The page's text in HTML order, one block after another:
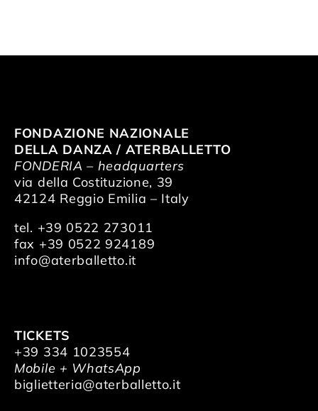
FONDAZIONE NAZIONALE
DELLA DANZA / ATERBALLETTO
FONDERIA – headquarters
via della Costituzione, 39
42124 Reggio Emilia – Italy
tel. +39 0522 273011
fax +39 0522 924189
info@aterballetto.it
TICKETS
+39 334 1023554
Mobile + WhatsApp
biglietteria@aterballetto.it